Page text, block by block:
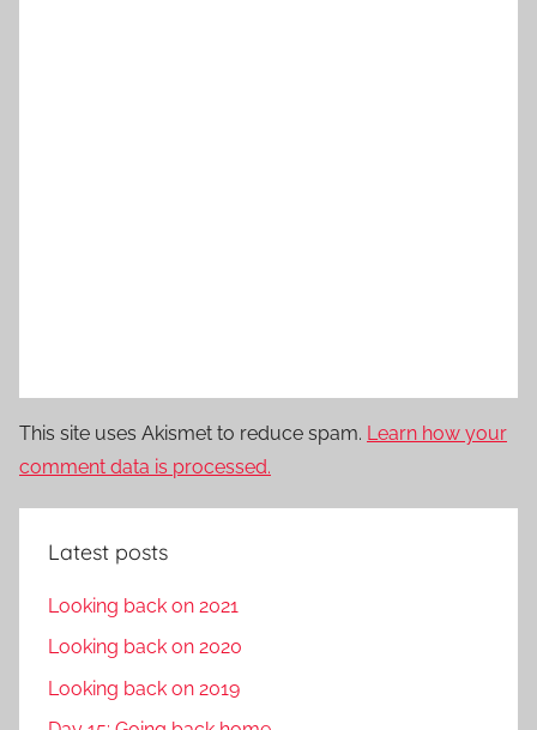
This site uses Akismet to reduce spam. Learn how your
comment data is processed.
Latest posts
Looking back on 2021
Looking back on 2020
Looking back on 2019